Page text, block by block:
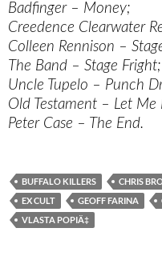
Badfinger – Money;
Creedence Clearwater
Colleen Rennison –
The Band – Stage Fright;
Uncle Tupelo – Punch
Old Testament – Let Me
Peter Case – The End.
BUFFALO KILLERS CHRIS
EX CULT
GEOFF FARINA
VLASTA POPIÄ‡